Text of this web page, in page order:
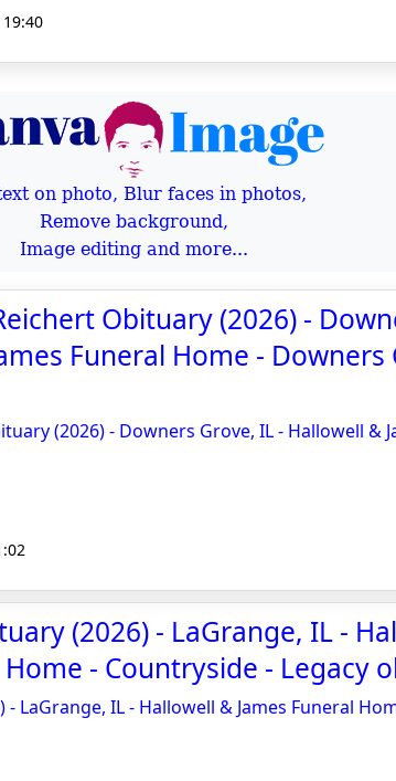
on photo, Blur faces in photos,
Remove background,
Image editing and more...
Obituary (2026) -
Funeral Home - Downers
(2026) - Downers Grove, IL - Hallowell &
(2026) - LaGrange, IL -
- Countryside - Legacy
LaGrange, IL - Hallowell & James Funeral